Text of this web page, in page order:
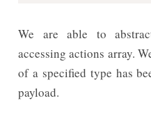
We are able to
accessing actions array.
of a specified type has
payload.